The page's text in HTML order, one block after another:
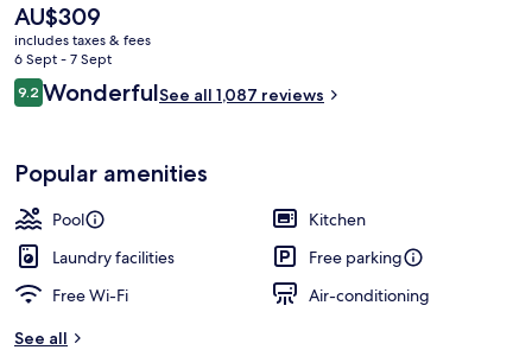
The
current
price
is
AU$309
AU$309
includes taxes & fees
6 Sept - 7 Sept
Reviews
9.29.2 out of 10
WonderfulSee all 1,087 reviews
Popular amenities
Pool
Kitchen
Laundry facilities
Free parking
Free Wi-Fi
Air-conditioning
See all